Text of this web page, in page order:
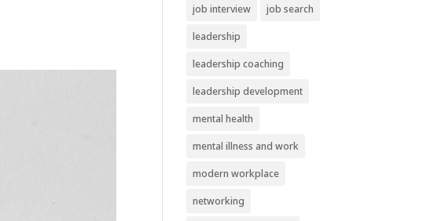
job interview job search
leadership
leadership coaching
leadership development
mental health
mental illness and work
modern workplace
networking